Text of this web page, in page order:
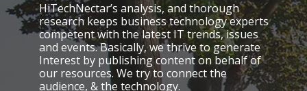
HiTechNectar’s analysis, and thorough
research keeps business technology experts
competent with the latest IT trends, issues
and events. Basically, we thrive to generate
Interest by publishing content on behalf of
our resources. We try to connect the
audience, & the technology.